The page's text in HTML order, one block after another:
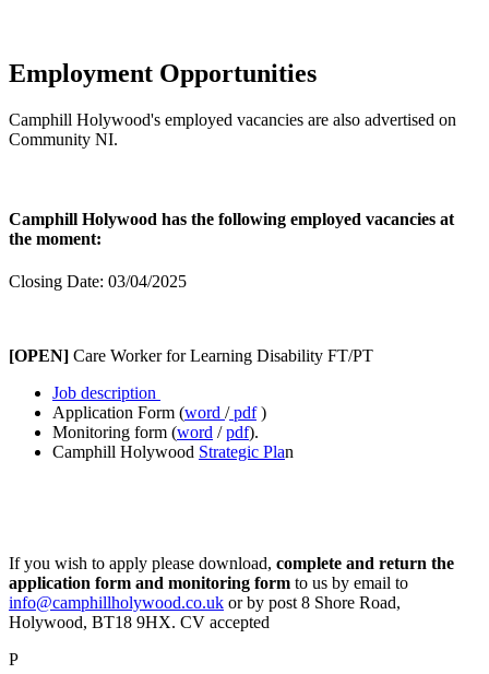
Employment Opportunities
Camphill Holywood's employed vacancies are also advertised on
Community NI.
Camphill Holywood has the following employed vacancies at
the moment:
Closing Date: 03/04/2025
[OPEN] Care Worker for Learning Disability FT/PT
Job description
Application Form (word /pdf)
Monitoring form (word /pdf).
Camphill Holywood Strategic Plan
If you wish to apply please download, complete and return the
application form and monitoring form to us by email to
info@camphillholywood.co.uk or by post 8 Shore Road,
Holywood, BT18 9HX. CV accepted
P